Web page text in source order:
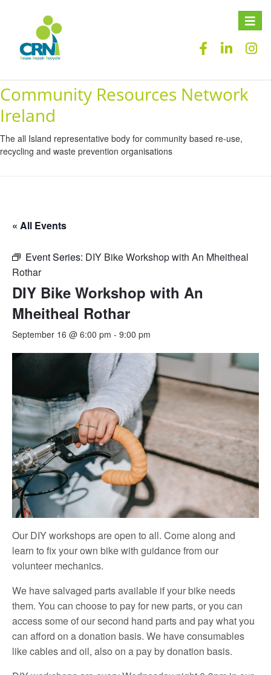
Toggle
Community Resources Network
Ireland
The all Island representative body for community based re-use,
recycling and waste prevention organisations
« All Events
Event Series: DIY Bike Workshop with An Mheitheal
Rothar
DIY Bike Workshop with An
Mheitheal Rothar
September 16 @ 6:00 pm - 9:00 pm
Our DIY workshops are open to all. Come along and
learn to fix your own bike with guidance from our
volunteer mechanics.
We have salvaged parts available if your bike needs
them. You can choose to pay for new parts, or you can
access some of our second hand parts and pay what you
can afford on a donation basis. We have consumables
like cables and oil, also on a pay by donation basis.